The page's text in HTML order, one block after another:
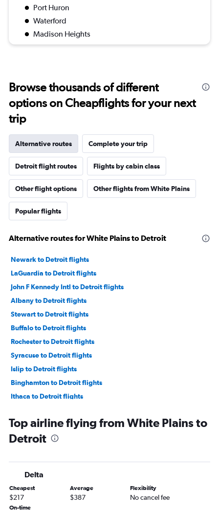
Port Huron
Waterford
Madison Heights
Browse thousands of different
options on Cheapflights for your next
trip
Alternative routes Complete your trip
Detroit flight routes Flights by cabin class
Other flight options Other flights from White Plains
Popular flights
Alternative routes for White Plains to Detroit
Newark to Detroit flights
LaGuardia to Detroit flights
John F Kennedy Intl to Detroit flights
Albany to Detroit flights
Stewart to Detroit flights
Buffalo to Detroit flights
Rochester to Detroit flights
Syracuse to Detroit flights
Islip to Detroit flights
Binghamton to Detroit flights
Ithaca to Detroit flights
Top airline flying from White Plains to
Detroit
Delta
Cheapest
$217
Average
$387
Flexibility
No cancel fee
On-time